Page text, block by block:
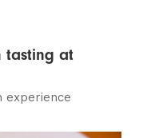
tasting at
experience